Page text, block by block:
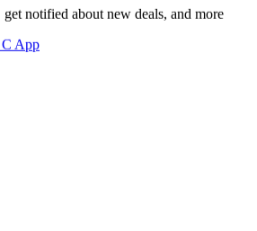
get notified about new deals, and more
C App